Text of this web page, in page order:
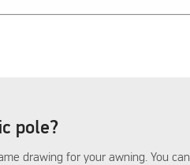
pole?
drawing for your awning. You can